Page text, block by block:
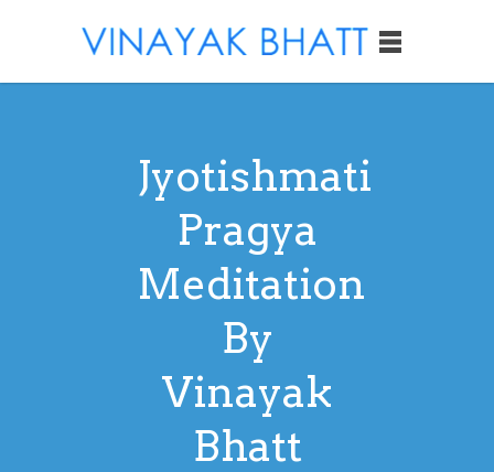
Jyotishmati
Pragya
Meditation
By
Vinayak
Bhatt